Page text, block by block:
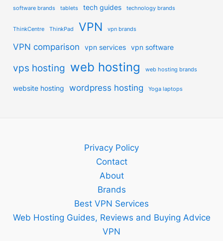
software brands tablets tech guides technology brands
ThinkCentre ThinkPad VPN vpn brands
VPN comparison vpn services vpn software
vps hosting web hosting web hosting brands
website hosting wordpress hosting Yoga laptops
Privacy Policy
Contact
About
Brands
Best VPN Services
Web Hosting Guides, Reviews and Buying Advice
VPN